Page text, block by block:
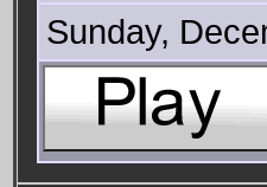
Sunday,